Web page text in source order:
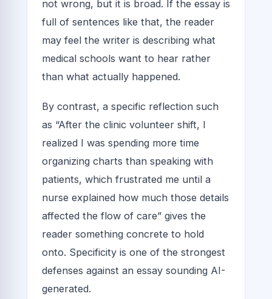
not wrong, but it is broad. If the essay is
full of sentences like that, the reader
may feel the writer is describing what
medical schools want to hear rather
than what actually happened.
By contrast, a specific reflection such
as “After the clinic volunteer shift, I
realized I was spending more time
organizing charts than speaking with
patients, which frustrated me until a
nurse explained how much those details
affected the flow of care” gives the
reader something concrete to hold
onto. Specificity is one of the strongest
defenses against an essay sounding AI-
generated.